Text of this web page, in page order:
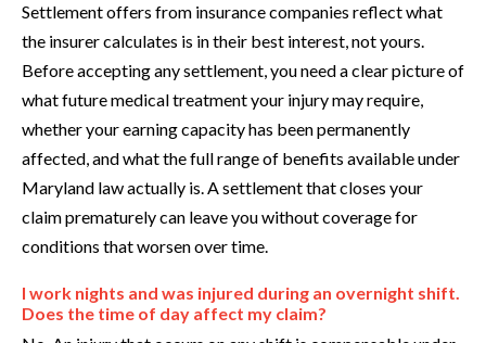
Settlement offers from insurance companies reflect what
the insurer calculates is in their best interest, not yours.
Before accepting any settlement, you need a clear picture of
what future medical treatment your injury may require,
whether your earning capacity has been permanently
affected, and what the full range of benefits available under
Maryland law actually is. A settlement that closes your
claim prematurely can leave you without coverage for
conditions that worsen over time.
I work nights and was injured during an overnight shift.
Does the time of day affect my claim?